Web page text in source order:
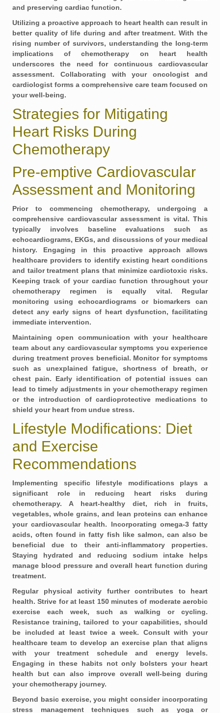
and preserving cardiac function.
Utilizing a proactive approach to heart health can result in
better quality of life during and after treatment. With the
rising number of survivors, understanding the long-term
implications of chemotherapy on heart health
underscores the need for continuous cardiovascular
assessment. Collaborating with your oncologist and
cardiologist forms a comprehensive care team focused on
your well-being.
Strategies for Mitigating
Heart Risks During
Chemotherapy
Pre-emptive Cardiovascular
Assessment and Monitoring
Prior to commencing chemotherapy, undergoing a
comprehensive cardiovascular assessment is vital. This
typically involves baseline evaluations such as
echocardiograms, EKGs, and discussions of your medical
history. Engaging in this proactive approach allows
healthcare providers to identify existing heart conditions
and tailor treatment plans that minimize cardiotoxic risks.
Keeping track of your cardiac function throughout your
chemotherapy regimen is equally vital. Regular
monitoring using echocardiograms or biomarkers can
detect any early signs of heart dysfunction, facilitating
immediate intervention.
Maintaining open communication with your healthcare
team about any cardiovascular symptoms you experience
during treatment proves beneficial. Monitor for symptoms
such as unexplained fatigue, shortness of breath, or
chest pain. Early identification of potential issues can
lead to timely adjustments in your chemotherapy regimen
or the introduction of cardioprotective medications to
shield your heart from undue stress.
Lifestyle Modifications: Diet
and Exercise
Recommendations
Implementing specific lifestyle modifications plays a
significant role in reducing heart risks during
chemotherapy. A heart-healthy diet, rich in fruits,
vegetables, whole grains, and lean proteins can enhance
your cardiovascular health. Incorporating omega-3 fatty
acids, often found in fatty fish like salmon, can also be
beneficial due to their anti-inflammatory properties.
Staying hydrated and reducing sodium intake helps
manage blood pressure and overall heart function during
treatment.
Regular physical activity further contributes to heart
health. Strive for at least 150 minutes of moderate aerobic
exercise each week, such as walking or cycling.
Resistance training, tailored to your capabilities, should
be included at least twice a week. Consult with your
healthcare team to develop an exercise plan that aligns
with your treatment schedule and energy levels.
Engaging in these habits not only bolsters your heart
health but can also improve overall well-being during
your chemotherapy journey.
Beyond basic exercise, you might consider incorporating
stress management techniques such as yoga or